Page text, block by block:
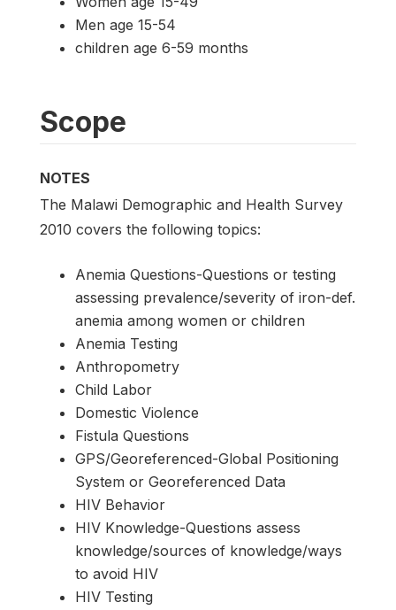
Men age 15-54
children age 6-59 months
Scope
NOTES
The Malawi Demographic and Health Survey
2010 covers the following topics:
Anemia Questions-Questions or testing
assessing prevalence/severity of iron-def.
anemia among women or children
Anemia Testing
Anthropometry
Child Labor
Domestic Violence
Fistula Questions
GPS/Georeferenced-Global Positioning
System or Georeferenced Data
HIV Behavior
HIV Knowledge-Questions assess
knowledge/sources of knowledge/ways
to avoid HIV
HIV Testing